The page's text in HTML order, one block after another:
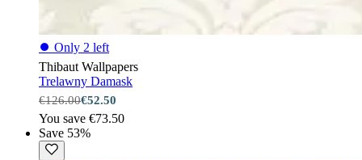
⏺ Only 2 left
Thibaut Wallpapers
Trelawny Damask
€126.00€52.50
You save €73.50
Save 53%